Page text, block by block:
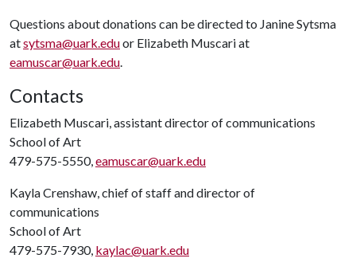
Questions about donations can be directed to Janine Sytsma
atsytsma@uark.eduor Elizabeth Muscari at
eamuscar@uark.edu.
Contacts
Elizabeth Muscari, assistant director of communications
School of Art
479-575-5550,eamuscar@uark.edu
Kayla Crenshaw, chief of staff and director of
communications
School of Art
479-575-7930, kaylac@uark.edu